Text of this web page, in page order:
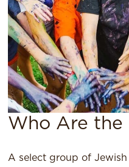
Who Are the
A select group of